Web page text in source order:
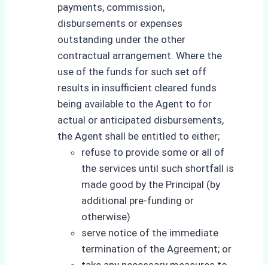
payments, commission,
disbursements or expenses
outstanding under the other
contractual arrangement. Where the
use of the funds for such set off
results in insufficient cleared funds
being available to the Agent to for
actual or anticipated disbursements,
the Agent shall be entitled to either;
refuse to provide some or all of
the services until such shortfall is
made good by the Principal (by
additional pre-funding or
otherwise)
serve notice of the immediate
termination of the Agreement; or